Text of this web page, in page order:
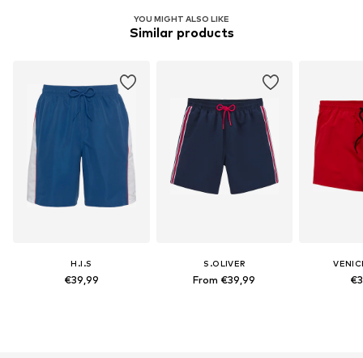
YOU MIGHT ALSO LIKE
Similar products
H.I.S
€39,99
S.OLIVER
From €39,99